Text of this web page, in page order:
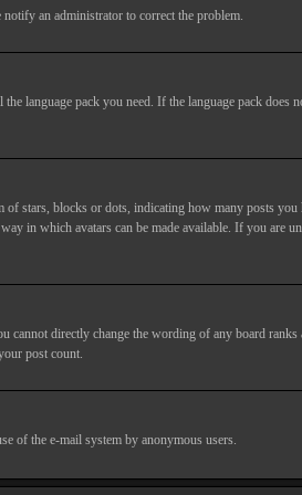
an administrator to correct the problem.
language pack you need. If the language pack does
stars, blocks or dots, indicating how many posts
in which avatars can be made available. If you are
directly change the wording of any board ranks
post count.
of the e-mail system by anonymous users.